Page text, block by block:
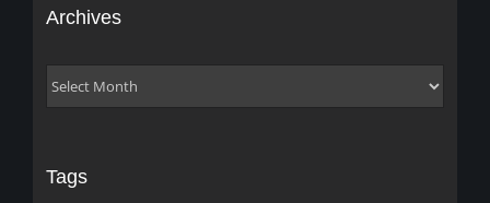
Archives
Archives
Tags